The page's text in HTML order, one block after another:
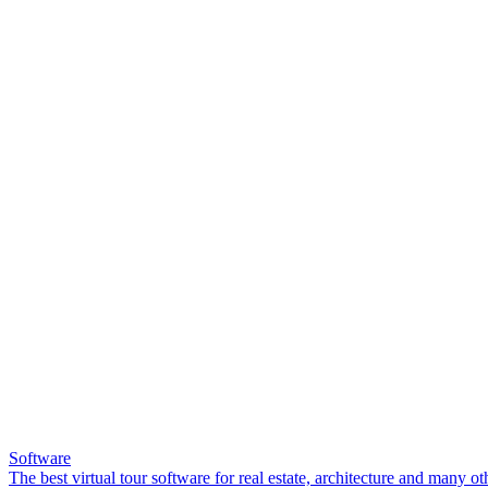
Software
The best virtual tour software for real estate, architecture and many